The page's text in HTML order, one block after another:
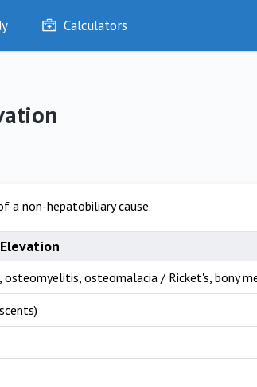
Calculators
a non-hepatobiliary cause.
osteomyelitis, osteomalacia / Ricket's, bony